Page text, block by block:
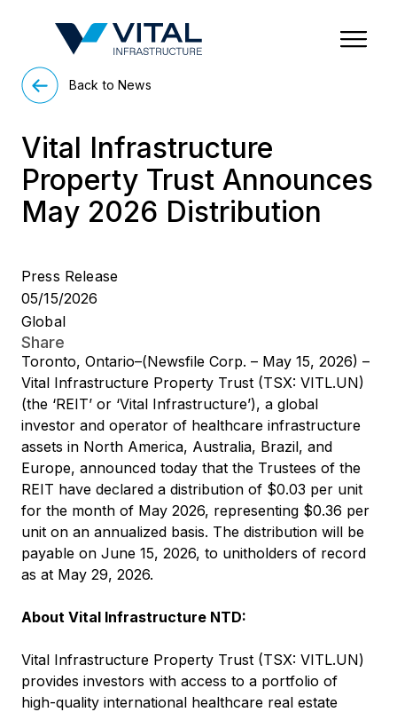
Back to News
Vital Infrastructure
Property Trust Announces
May 2026 Distribution
Press Release
05/15/2026
Global
Share
Toronto, Ontario–(Newsfile Corp. – May 15, 2026) –
Vital Infrastructure Property Trust (TSX: VITL.UN)
(the ‘REIT’ or ‘Vital Infrastructure’), a global
investor and operator of healthcare infrastructure
assets in North America, Australia, Brazil, and
Europe, announced today that the Trustees of the
REIT have declared a distribution of $0.03 per unit
for the month of May 2026, representing $0.36 per
unit on an annualized basis. The distribution will be
payable on June 15, 2026, to unitholders of record
as at May 29, 2026.
About Vital Infrastructure NTD:
Vital Infrastructure Property Trust (TSX: VITL.UN)
provides investors with access to a portfolio of
high-quality international healthcare real estate